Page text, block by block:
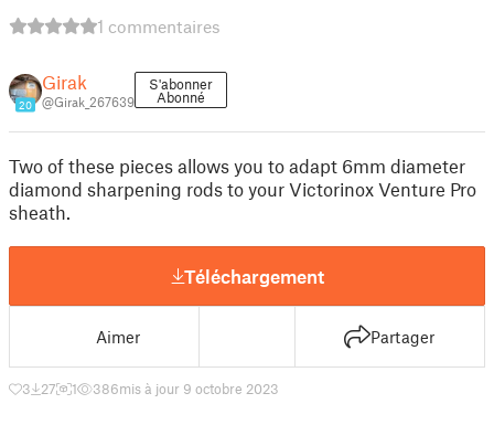
1 commentaires
20
Girak
@Girak_267639
S'abonner
Abonné
Two of these pieces allows you to adapt 6mm diameter
diamond sharpening rods to your Victorinox Venture Pro
sheath.
Téléchargement
Aimer Partager
3 27 1 386mis à jour 9 octobre 2023